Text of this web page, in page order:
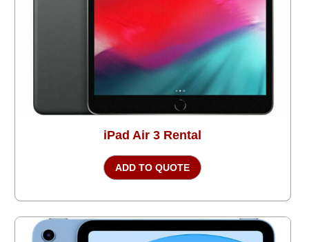
iPad Air 3 Rental
ADD TO QUOTE